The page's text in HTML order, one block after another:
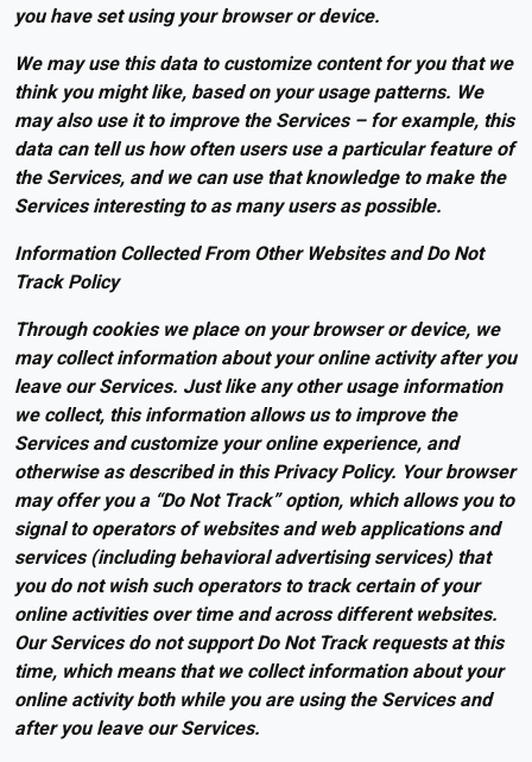
you have set using your browser or device.
We may use this data to customize content for you that we
think you might like, based on your usage patterns. We
may also use it to improve the Services – for example, this
data can tell us how often users use a particular feature of
the Services, and we can use that knowledge to make the
Services interesting to as many users as possible.
Information Collected From Other Websites and Do Not
Track Policy
Through cookies we place on your browser or device, we
may collect information about your online activity after you
leave our Services. Just like any other usage information
we collect, this information allows us to improve the
Services and customize your online experience, and
otherwise as described in this Privacy Policy. Your browser
may offer you a “Do Not Track” option, which allows you to
signal to operators of websites and web applications and
services (including behavioral advertising services) that
you do not wish such operators to track certain of your
online activities over time and across different websites.
Our Services do not support Do Not Track requests at this
time, which means that we collect information about your
online activity both while you are using the Services and
after you leave our Services.